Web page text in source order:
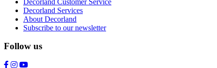
Decorland Services
About Decorland
Subscribe to our newsletter
Follow us